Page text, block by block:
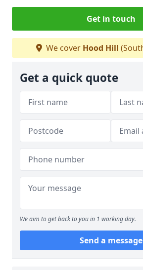
Get in touch
We cover Hood Hill
Get a quick quote
We aim to get back to you in 1 working day.
Send a message